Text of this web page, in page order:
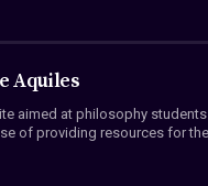
Aquiles
aimed at philosophy
of providing resources for